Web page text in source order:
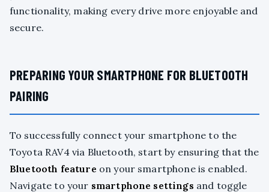
functionality, making every drive more enjoyable and
secure.
PREPARING YOUR SMARTPHONE FOR BLUETOOTH
PAIRING
To successfully connect your smartphone to the
Toyota RAV4 via Bluetooth, start by ensuring that the
Bluetooth feature on your smartphone is enabled.
Navigate to your smartphone settings and toggle